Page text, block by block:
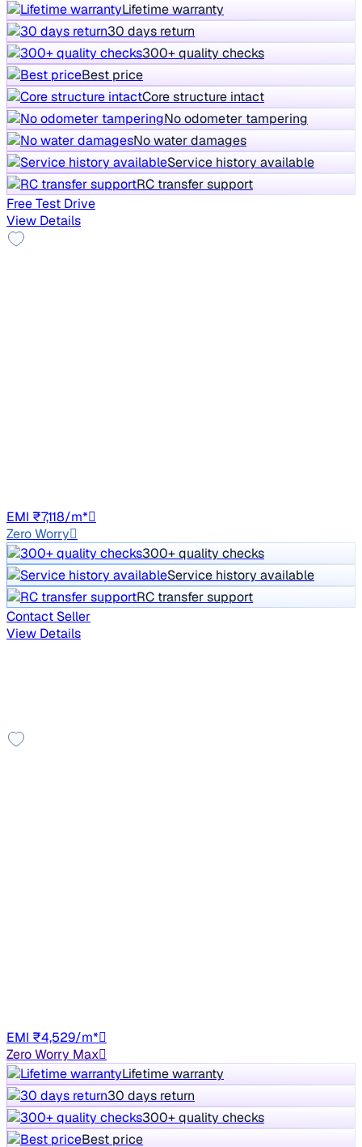
Lifetime warranty
30 days return
300+ quality checks
Best price
Core structure intact
No odometer tampering
No water damages
Service history available
RC transfer support
Free Test Drive
View Details
EMI ₹7,118/m*
Zero Worry
300+ quality checks
Service history available
RC transfer support
Contact Seller
View Details
EMI ₹4,529/m*
Zero Worry Max
Lifetime warranty
30 days return
300+ quality checks
Best price